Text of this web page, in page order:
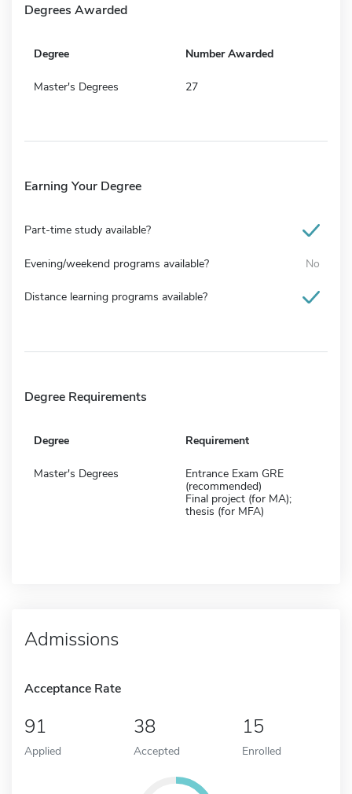
Degrees Awarded
Degree Number Awarded
Master's Degrees 27
Earning Your Degree
Part-time study available?
Evening/weekend programs available? No
Distance learning programs available?
Degree Requirements
Degree Requirement
Master's Degrees
Entrance Exam GRE
(recommended)
Final project (for MA);
thesis (for MFA)
Admissions
Acceptance Rate
91
Applied
38
Accepted
15
Enrolled